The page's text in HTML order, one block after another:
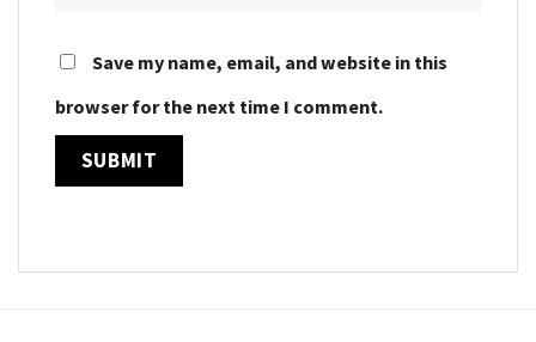
Save my name, email, and website in this
browser for the next time I comment.